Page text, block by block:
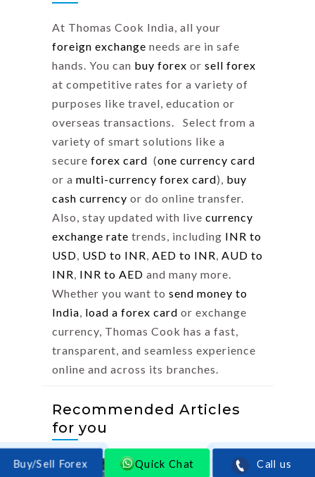
Quick Chat
Buy/Sell Forex Call us
At Thomas Cook India, all your
foreign exchange needs are in safe
hands. You can buy forex or sell forex
at competitive rates for a variety of
purposes like travel, education or
overseas transactions. Select from a
variety of smart solutions like a
secure forex card (one currency card
or a multi-currency forex card), buy
cash currency or do online transfer.
Also, stay updated with live currency
exchange rate trends, including INR to
USD, USD to INR, AED to INR, AUD to
INR, INR to AED and many more.
Whether you want to send money to
India, load a forex card or exchange
currency, Thomas Cook has a fast,
transparent, and seamless experience
online and across its branches.
Recommended Articles
for you